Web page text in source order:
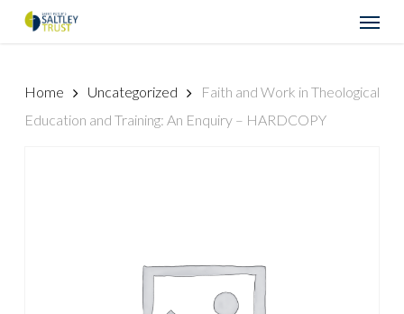
Menu
Home Uncategorized
Faith and Work in Theological
Education and Training: An Enquiry – HARDCOPY